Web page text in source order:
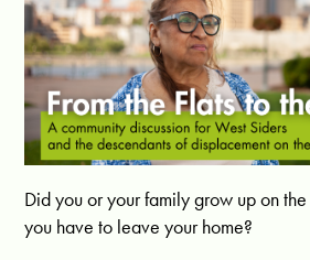
Did you or your family grow up on
you have to leave your home?